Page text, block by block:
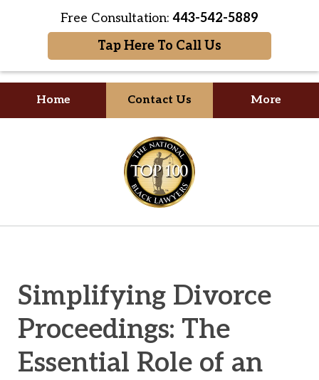
Free Consultation: 443-542-5889
Tap Here To Call Us
Home Contact Us More
Your Formidable Advocate
Simplifying Divorce
Proceedings: The
Essential Role of an